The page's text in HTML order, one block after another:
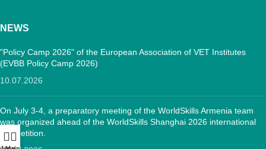
NEWS
"Policy Camp 2026" of the European Association of VET Institutes
(EVBB Policy Camp 2026)
10.07.2026
On July 3-4, a preparatory meeting of the WorldSkills Armenia team
was organized ahead of the WorldSkills Shanghai 2026 international
competition.